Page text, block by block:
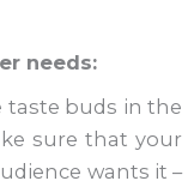
needs:
buds in the
sure that your
wants it –